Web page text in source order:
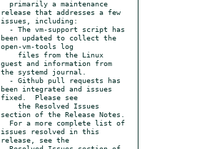
release that addresses a few
issues, including:
been updated to collect the
open-vm-tools log
guest and information from
the systemd journal.
been integrated and issues
fixed.  Please see
section of the Release Notes.
issues resolved in this
release, see the